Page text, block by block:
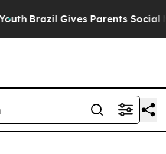
Brazil Gives Parents Social